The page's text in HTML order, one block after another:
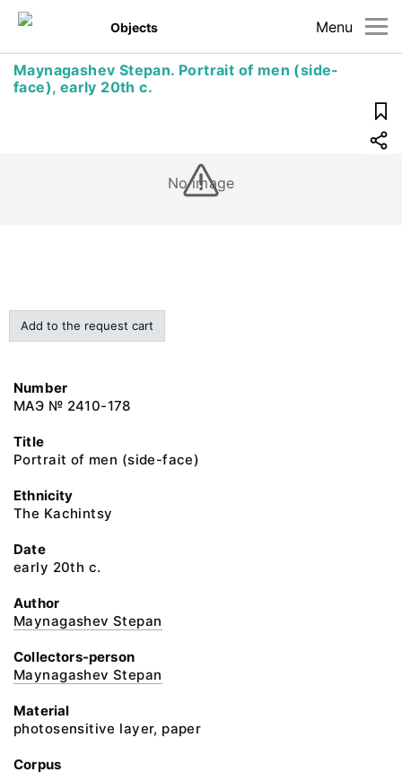
Menu
Objects
Maynagashev Stepan. Portrait of mеn (side-
face), early 20th c.
No image
Add to the request cart
Number
МАЭ № 2410-178
Title
Portrait of mеn (side-face)
Ethnicity
The Kachintsy
Date
early 20th c.
Author
Maynagashev Stepan
Collectors-person
Maynagashev Stepan
Material
photosensitive layer, paper
Corpus